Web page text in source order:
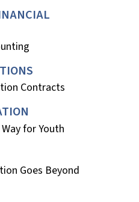
Contracts
for Youth
Goes Beyond